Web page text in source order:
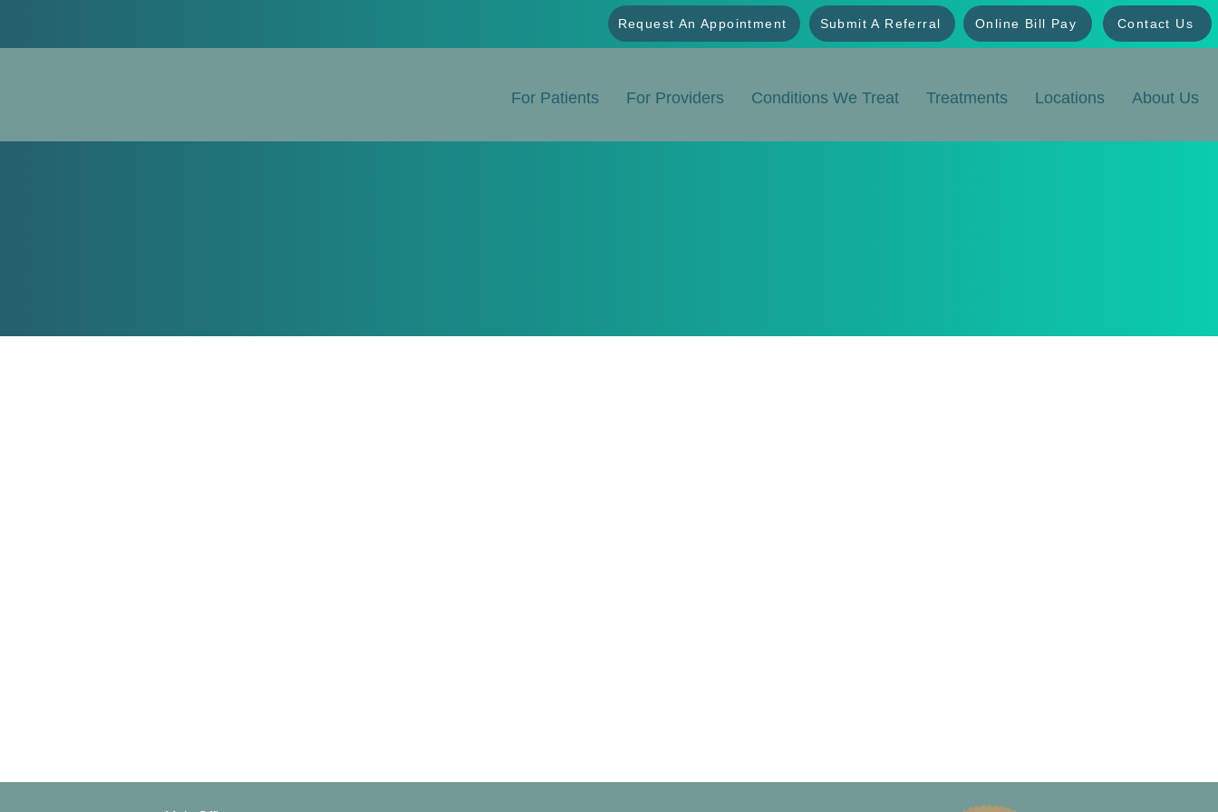
Request An Appointment Submit A Referral Online Bill Pay Contact Us
For Patients For Providers Conditions We Treat Treatments Locations About Us